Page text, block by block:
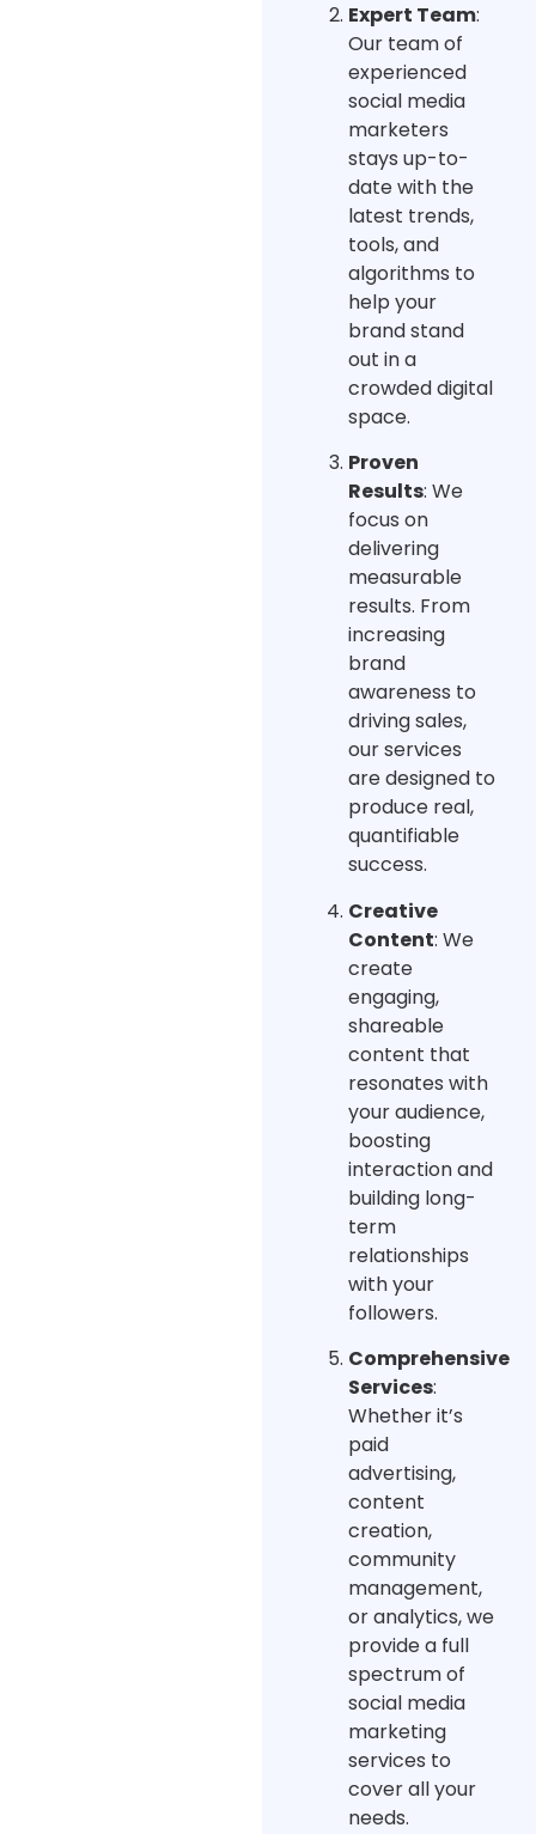
Expert Team:
Our team of
experienced
social media
marketers
stays up-to-
date with the
latest trends,
tools, and
algorithms to
help your
brand stand
out in a
crowded digital
space.
Proven
Results: We
focus on
delivering
measurable
results. From
increasing
brand
awareness to
driving sales,
our services
are designed to
produce real,
quantifiable
success.
Creative
Content: We
create
engaging,
shareable
content that
resonates with
your audience,
boosting
interaction and
building long-
term
relationships
with your
followers.
Comprehensive
Services:
Whether it’s
paid
advertising,
content
creation,
community
management,
or analytics, we
provide a full
spectrum of
social media
marketing
services to
cover all your
needs.